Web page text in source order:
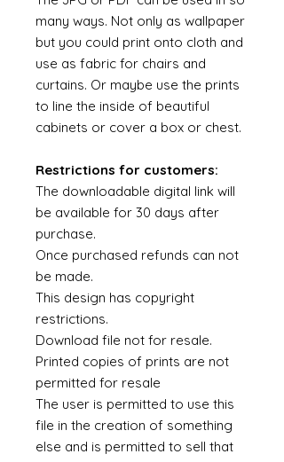
many ways. Not only as wallpaper
but you could print onto cloth and
use as fabric for chairs and
curtains. Or maybe use the prints
to line the inside of beautiful
cabinets or cover a box or chest.
Restrictions for customers:
The downloadable digital link will
be available for 30 days after
purchase.
Once purchased refunds can not
be made.
This design has copyright
restrictions.
Download file not for resale.
Printed copies of prints are not
permitted for resale
The user is permitted to use this
file in the creation of something
else and is permitted to sell that